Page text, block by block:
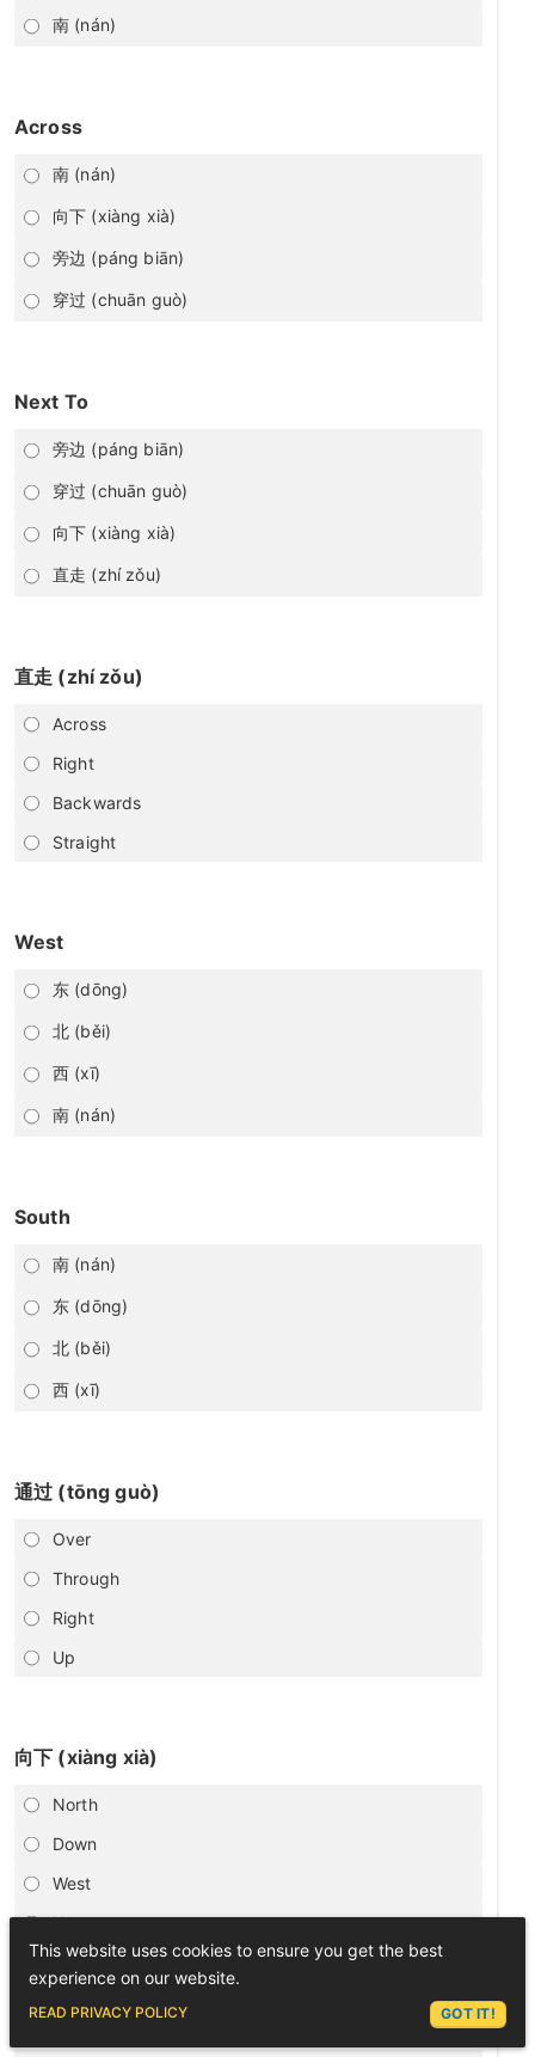
南 (nán)
Across
南 (nán)
向下 (xiàng xià)
旁边 (páng biān)
穿过 (chuān guò)
Next To
旁边 (páng biān)
穿过 (chuān guò)
向下 (xiàng xià)
直走 (zhí zǒu)
直走 (zhí zǒu)
Across
Right
Backwards
Straight
West
东 (dōng)
北 (běi)
西 (xī)
南 (nán)
South
南 (nán)
东 (dōng)
北 (běi)
西 (xī)
通过 (tōng guò)
Over
Through
Right
Up
向下 (xiàng xià)
North
Down
West
Up
向后走 (xiàng hòu zǒu)
This website uses cookies to ensure you get the best
experience on our website.
READ PRIVACY POLICY GOT IT!
ASK LEX